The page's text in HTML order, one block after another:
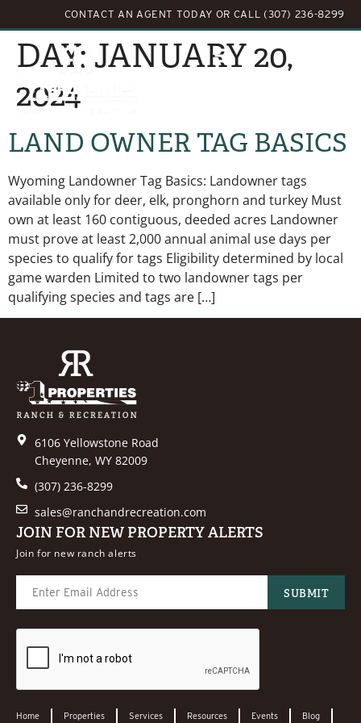
CONTACT AN AGENT TODAY OR CALL (307) 236-8299
DAY: JANUARY 20,
2024
LAND OWNER TAG BASICS
Wyoming Landowner Tag Basics: Landowner tags
available only for deer, elk, pronghorn and turkey Must
own at least 160 contiguous, deeded acres Landowner
must prove at least 2,000 annual animal use days per
species to qualify for tags Eligibility determined by local
game warden Limited to two landowner tags per
qualifying species and tags are […]
6106 Yellowstone Road
Cheyenne, WY 82009
(307) 236-8299
sales@ranchandrecreation.com
JOIN FOR NEW PROPERTY ALERTS
Join for new ranch alerts
Home Properties Services Resources Events Blog